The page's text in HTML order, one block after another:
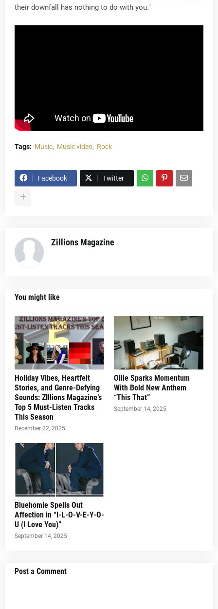
their downfall has nothing to do with you."
Tags: Music Music video Rock
Facebook Twitter
Zillions Magazine
You might like
Holiday Vibes, Heartfelt
Stories, and Genre-Defying
Sounds: ZIllions Magazine’s
Top 5 Must-Listen Tracks
This Season
December 22, 2025
Ollie Sparks Momentum
With Bold New Anthem
“This That”
September 14, 2025
Bluehomie Spells Out
Affection in “I-L-O-V-E-Y-O-
U (I Love You)”
September 14, 2025
Post a Comment